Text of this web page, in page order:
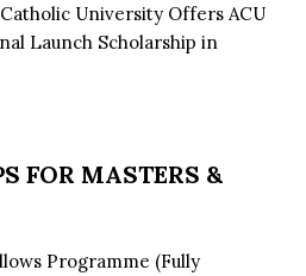
University Offers ACU
Launch Scholarship in
FOR MASTERS &
Programme (Fully